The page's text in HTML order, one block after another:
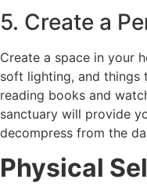
5. Create a
Create a space in your
soft lighting, and things
reading books and
sanctuary will provide
decompress from the
Physical